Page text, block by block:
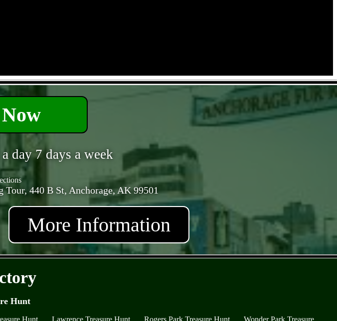
day 7 days a week
440 B St, Anchorage, AK 99501
More Information
Hunt